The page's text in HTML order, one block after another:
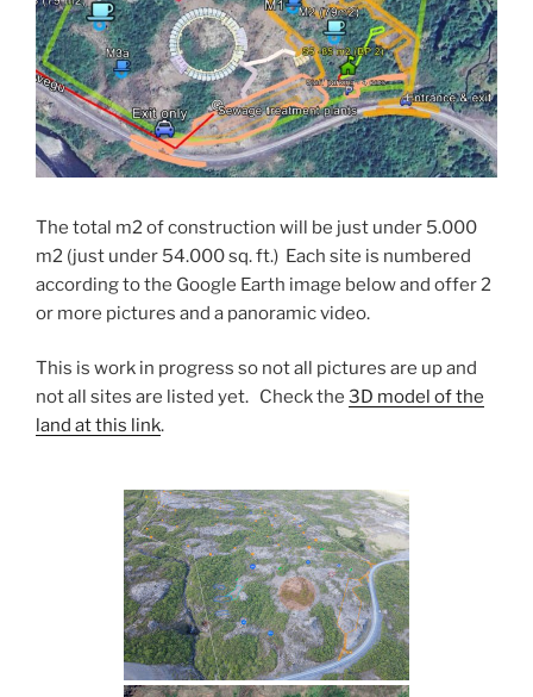
The total m2 of construction will be just under 5.000
m2 (just under 54.000 sq. ft.) Each site is numbered
according to the Google Earth image below and offer 2
or more pictures and a panoramic video.
This is work in progress so not all pictures are up and
not all sites are listed yet. Check the 3D model of the
land at this link.